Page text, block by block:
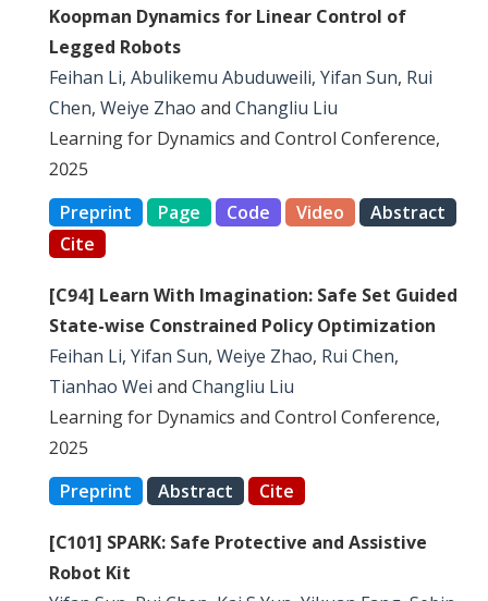
Koopman Dynamics for Linear Control of
Legged Robots
Feihan Li, Abulikemu Abuduweili, Yifan Sun, Rui
Chen, Weiye Zhao and Changliu Liu
Learning for Dynamics and Control Conference,
2025
Preprint
Page Code Video
Abstract
Cite
[C94] Learn With Imagination: Safe Set Guided
State-wise Constrained Policy Optimization
Feihan Li, Yifan Sun, Weiye Zhao, Rui Chen,
Tianhao Wei and Changliu Liu
Learning for Dynamics and Control Conference,
2025
Preprint
Abstract Cite
[C101] SPARK: Safe Protective and Assistive
Robot Kit